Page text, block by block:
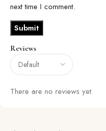
Reviews
There are no reviews yet.
next time I comment.